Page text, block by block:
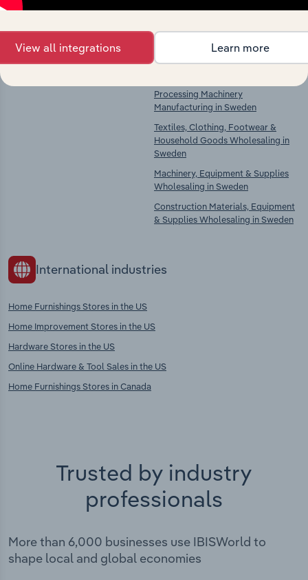
Competitors
Veneer Sheet & Wood-Based Panel
Manufacturing in Sweden
Complementors
Textile Product Manufacturing in
Sweden
Processing Machinery
Manufacturing in Sweden
Textiles, Clothing, Footwear &
Household Goods Wholesaling in
Sweden
Machinery, Equipment & Supplies
Wholesaling in Sweden
Construction Materials, Equipment
& Supplies Wholesaling in Sweden
International industries
Home Furnishings Stores in the US
Home Improvement Stores in the US
Hardware Stores in the US
Online Hardware & Tool Sales in the US
Home Furnishings Stores in Canada
Trusted by industry
professionals
More than 6,000 businesses use IBISWorld to
shape local and global economies
View all integrations Learn more